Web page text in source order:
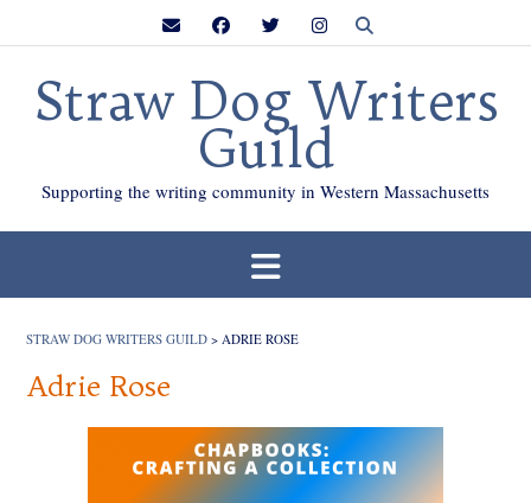
Straw Dog Writers
Guild
Supporting the writing community in Western Massachusetts
STRAW DOG WRITERS GUILD > ADRIE ROSE
Adrie Rose